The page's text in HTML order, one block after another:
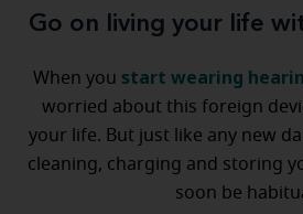
Go on living your life
When you start wearing
worried about this foreign
your life. But just like any new
cleaning, charging and storing
soon be